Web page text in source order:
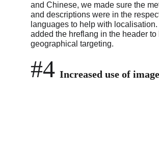
and Chinese, we made sure the
and descriptions were in the
languages to help with
added the hreflang in the header to
geographical targeting.
#4 Increased use of